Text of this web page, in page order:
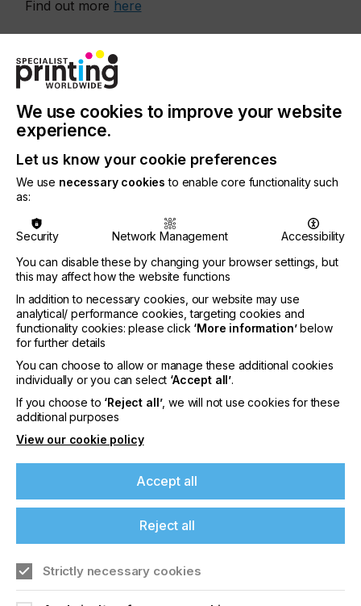
Find out more here
More events
interpack 2029
Germany
10th - 15th Jun 2029
interpack 2026 - Platform for the global
packaging industry
Find out more
We use cookies to improve your website
experience.
Let us know your cookie preferences
We use necessary cookies to enable core functionality such
as:
Security Network Management
Accessibility
You can disable these by changing your browser settings, but
this may affect how the website functions
In addition to necessary cookies, our website may use
analytical/ performance cookies, targeting cookies and
functionality cookies: please click ‘More information’below
for further details
You can choose to allow or manage these additional cookies
individually or you can select ‘Accept all’.
If you choose to ‘Reject all’, we will not use cookies for these
additional purposes
View our cookie policy
Accept all
Reject all
Strictly necessary cookies